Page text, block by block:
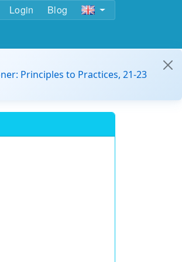
Login Blog
Principles to Practices, 21-23